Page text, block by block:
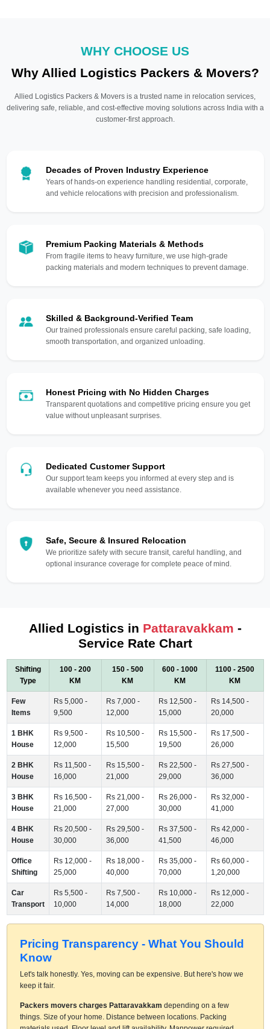
WHY CHOOSE US
Why Allied Logistics Packers & Movers?
Allied Logistics Packers & Movers is a trusted name in relocation services,
delivering safe, reliable, and cost-effective moving solutions across India with a
customer-first approach.
Decades of Proven Industry Experience
Years of hands-on experience handling residential, corporate,
and vehicle relocations with precision and professionalism.
Premium Packing Materials & Methods
From fragile items to heavy furniture, we use high-grade
packing materials and modern techniques to prevent damage.
Skilled & Background-Verified Team
Our trained professionals ensure careful packing, safe loading,
smooth transportation, and organized unloading.
Honest Pricing with No Hidden Charges
Transparent quotations and competitive pricing ensure you get
value without unpleasant surprises.
Dedicated Customer Support
Our support team keeps you informed at every step and is
available whenever you need assistance.
Safe, Secure & Insured Relocation
We prioritize safety with secure transit, careful handling, and
optional insurance coverage for complete peace of mind.
Allied Logistics in Pattaravakkam -
Service Rate Chart
Shifting
Type
100 - 200
KM
150 - 500
KM
600 - 1000
KM
1100 - 2500
KM
Few
Items
Rs 5,000 -
9,500
Rs 7,000 -
12,000
Rs 12,500 -
15,000
Rs 14,500 -
20,000
1 BHK
House
Rs 9,500 -
12,000
Rs 10,500 -
15,500
Rs 15,500 -
19,500
Rs 17,500 -
26,000
2 BHK
House
Rs 11,500 -
16,000
Rs 15,500 -
21,000
Rs 22,500 -
29,000
Rs 27,500 -
36,000
3 BHK
House
Rs 16,500 -
21,000
Rs 21,000 -
27,000
Rs 26,000 -
30,000
Rs 32,000 -
41,000
4 BHK
House
Rs 20,500 -
30,000
Rs 29,500 -
36,000
Rs 37,500 -
41,500
Rs 42,000 -
46,000
Office
Shifting
Rs 12,000 -
25,000
Rs 18,000 -
40,000
Rs 35,000 -
70,000
Rs 60,000 -
1,20,000
Car
Transport
Rs 5,500 -
10,000
Rs 7,500 -
14,000
Rs 10,000 -
18,000
Rs 12,000 -
22,000
Pricing Transparency - What You Should
Know
Let's talk honestly. Yes, moving can be expensive. But here's how we
keep it fair.
Packers movers charges Pattaravakkam depending on a few
things. Size of your home. Distance between locations. Packing